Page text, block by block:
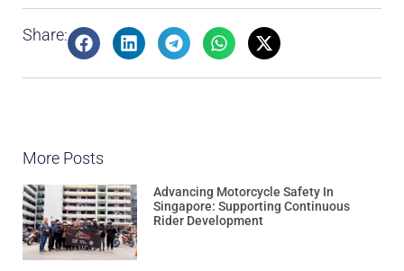
Share:
More Posts
Advancing Motorcycle Safety In
Singapore: Supporting Continuous
Rider Development